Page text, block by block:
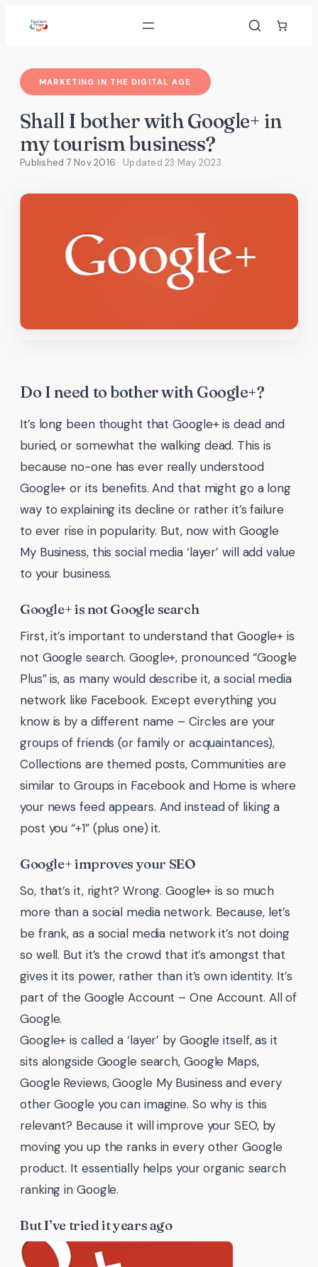
MARKETING IN THE DIGITAL AGE
Shall I bother with Google+ in
my tourism business?
Published 7 Nov 2016 · Updated23 May 2023
Do I need to bother with Google+?
It’s long been thought that Google+ is dead and
buried, or somewhat the walking dead. This is
because no-one has ever really understood
Google+ or its benefits. And that might go a long
way to explaining its decline or rather it’s failure
to ever rise in popularity. But, now with Google
My Business, this social media ‘layer’ will add value
to your business.
Google+ is not Google search
First, it’s important to understand that Google+ is
not Google search. Google+, pronounced “Google
Plus” is, as many would describe it, a social media
network like Facebook. Except everything you
know is by a different name – Circles are your
groups of friends (or family or acquaintances),
Collections are themed posts, Communities are
similar to Groups in Facebook and Home is where
your news feed appears. And instead of liking a
post you “+1” (plus one) it.
Google+ improves your SEO
So, that’s it, right? Wrong. Google+ is so much
more than a social media network. Because, let’s
be frank, as a social media network it’s not doing
so well. But it’s the crowd that it’s amongst that
gives it its power, rather than it’s own identity. It’s
part of the Google Account – One Account. All of
Google.
Google+ is called a ‘layer’ by Google itself, as it
sits alongside Google search, Google Maps,
Google Reviews, Google My Business and every
other Google you can imagine. So why is this
relevant? Because it will improve your SEO, by
moving you up the ranks in every other Google
product. It essentially helps your organic search
ranking in Google.
But I’ve tried it years ago